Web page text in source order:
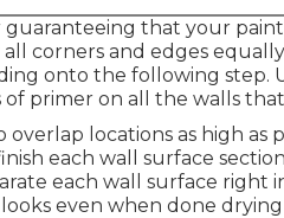
that your
all corners and edges
onto the following step.
of primer on all the walls
locations as high as
each wall surface
each wall surface right
even when done